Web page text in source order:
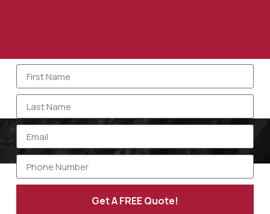
Get A FREE Quote!